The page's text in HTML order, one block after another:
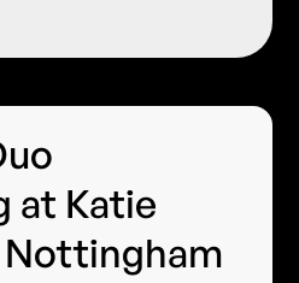
at Katie